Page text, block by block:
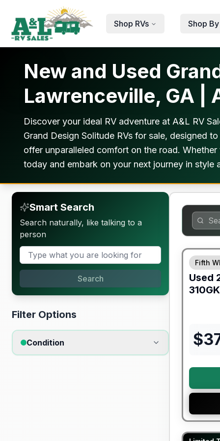
Skip to main content
Shop RVs
Shop
New and Used
Lawrenceville, GA |
Discover your ideal RV adventure at A&L RV
Grand Design Solitude RVs for sale, designed
offer unparalleled comfort on the road.
today and embark on your next journey in style
Smart Search
Search naturally, like talking to a
person
Search
Filter Options
Condition
Fifth
Used
310GK
$
Warranty